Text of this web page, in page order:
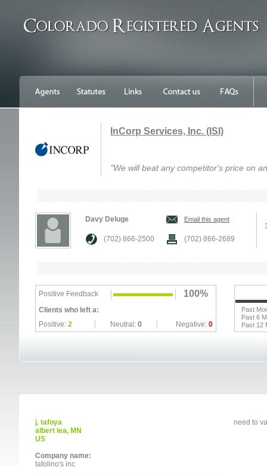
InCorp Services, Inc. (ISI)
"We will beat any competitor's price on
Davy Deluge Email this agent
(702) 866-2500 (702) 866-2689
Positive Feedback 100%
Clients who left a:
Positive: 2 Neutral: 0 Negative: 0
Past
Past 6
Past 12
j. tafoya
albert lea, MN
US
Company name:
tafolino's inc
need to